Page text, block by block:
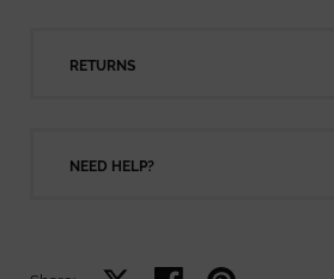
RETURNS
NEED HELP?